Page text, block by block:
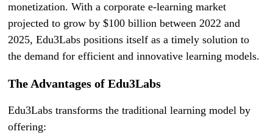
monetization. With a corporate e-learning market
projected to grow by $100 billion between 2022 and
2025, Edu3Labs positions itself as a timely solution to
the demand for efficient and innovative learning models.
The Advantages of Edu3Labs
Edu3Labs transforms the traditional learning model by
offering: